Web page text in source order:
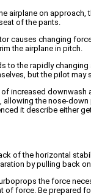
airplane on
of the pants.
causes changing
the airplane in pitch.
to the rapidly
but the pilot
increased
the nose-
it describe either
of the horizontal
by pulling back
the force
of force. Be prepared